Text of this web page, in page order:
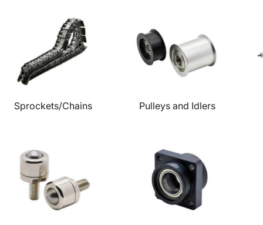
Sprockets/Chains Pulleys and Idlers